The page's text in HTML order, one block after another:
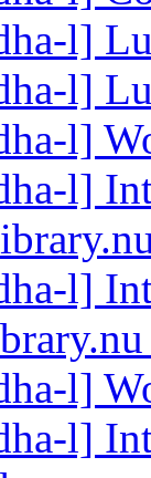
l]
l]
l]
l]
l]
l]
l]